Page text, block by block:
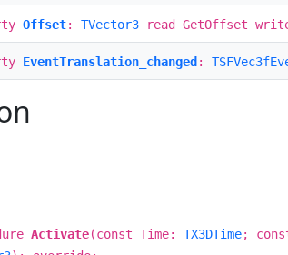
Offset: TVector3 read GetOffset
EventTranslation_changed :
Activate(const Time: TX3DTime;